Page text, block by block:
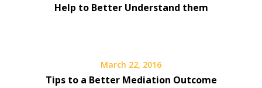
Help to Better Understand them
March 22, 2016
Tips to a Better Mediation Outcome